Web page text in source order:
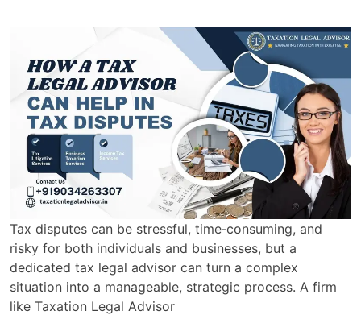
Tax disputes can be stressful, time‑consuming, and
risky for both individuals and businesses, but a
dedicated tax legal advisor can turn a complex
situation into a manageable, strategic process. A firm
like Taxation Legal Advisor